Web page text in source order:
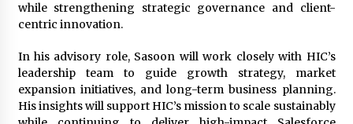
Digital Temperature Sensor for Smart Home
Systems: Evergreen Technology-Driven
1 day ago
Professional Maize Flour Mill Machine
Manufacturer by Burt Machinery with Turnkey
Design and Technical Support
while strengthening strategic governance and client-
centric innovation.
In his advisory role, Sasoon will work closely with HIC’s
leadership team to guide growth strategy, market
expansion initiatives, and long-term business planning.
His insights will support HIC’s mission to scale sustainably